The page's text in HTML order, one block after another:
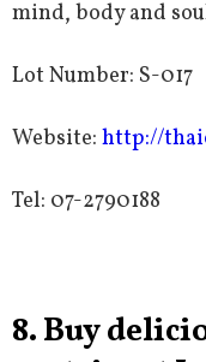
mind, body and
Lot Number: S-017
Website: http://
Tel: 07-2790188
8. Buy